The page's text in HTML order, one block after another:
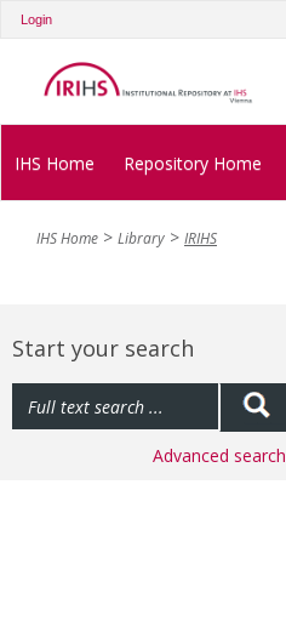
Login
IHS Home Repository Home
IHS Home Library IRIHS
Start your search
Advanced search